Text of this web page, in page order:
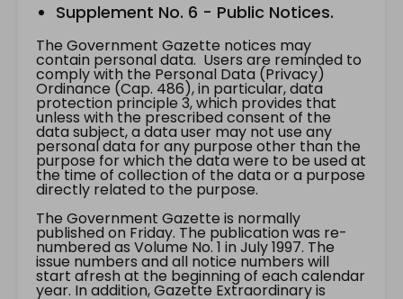
Supplement No. 6 - Public Notices.
The Government Gazette notices may
contain personal data. Users are reminded to
comply with the Personal Data (Privacy)
Ordinance (Cap. 486), in particular, data
protection principle 3, which provides that
unless with the prescribed consent of the
data subject, a data user may not use any
personal data for any purpose other than the
purpose for which the data were to be used at
the time of collection of the data or a purpose
directly related to the purpose.
The Government Gazette is normally
published on Friday. The publication was re-
numbered as Volume No. 1 in July 1997. The
issue numbers and all notice numbers will
start afresh at the beginning of each calendar
year. In addition, Gazette Extraordinary is